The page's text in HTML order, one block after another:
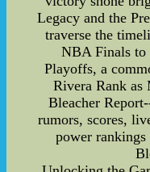
Legacy and the
traverse the
NBA Finals to
Playoffs, a
Rivera Rank as
Bleacher
rumors, scores,
power